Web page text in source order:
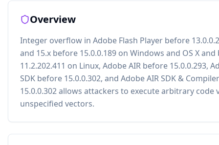
Overview
Integer overflow in Adobe Flash Player before
and 15.x before 15.0.0.189 on Windows and OS X
11.2.202.411 on Linux, Adobe AIR before 15.0.0.293,
SDK before 15.0.0.302, and Adobe AIR SDK &
15.0.0.302 allows attackers to execute arbitrary code
unspecified vectors.